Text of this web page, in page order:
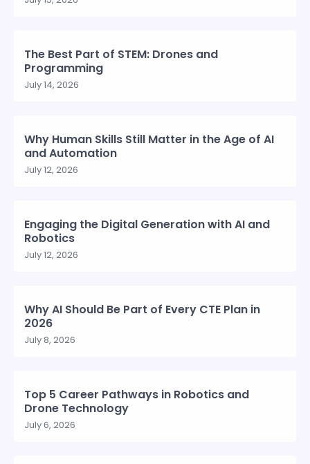
The Best Part of STEM: Drones and
Programming
July 14, 2026
Why Human Skills Still Matter in the Age of AI
and Automation
July 12, 2026
Engaging the Digital Generation with AI and
Robotics
July 12, 2026
Why AI Should Be Part of Every CTE Plan in
2026
July 8, 2026
Top 5 Career Pathways in Robotics and
Drone Technology
July 6, 2026